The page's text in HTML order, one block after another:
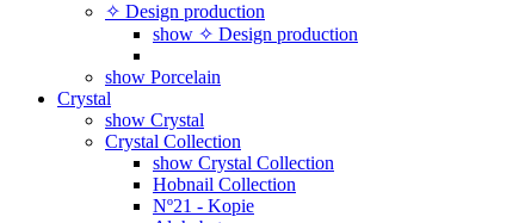
✧ Design production
show ✧ Design production
show Porcelain
Crystal
show Crystal
Crystal Collection
show Crystal Collection
Hobnail Collection
Nº21 - Kopie